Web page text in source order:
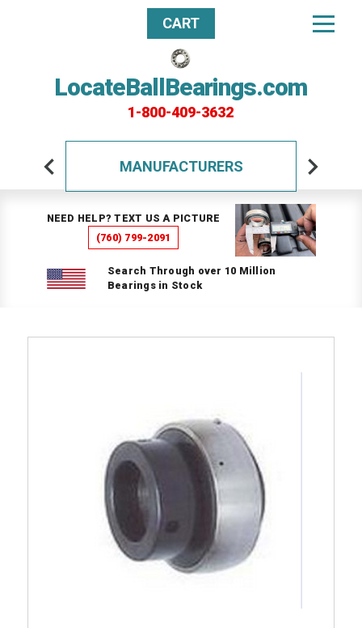
LocateBallBearings.com
1-800-409-3632
CART
MANUFACTURERS
NEED HELP? TEXT US A PICTURE
(760) 799-2091
Search Through over 10 Million
Bearings in Stock